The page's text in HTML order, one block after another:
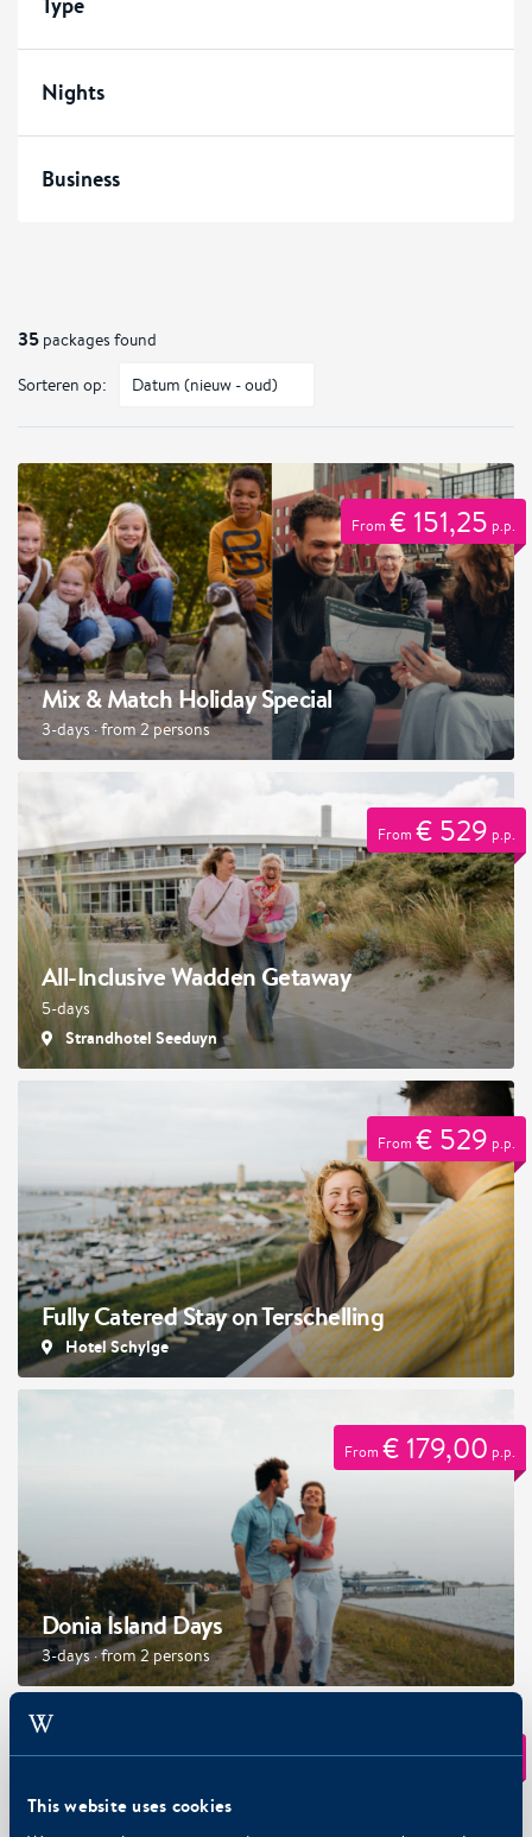
This website uses cookies
Nights
Business
35 packages found
Sorteren op:
Mix & Match Holiday Special
3-days · from 2 persons
From € 151,25 p.p.
All-Inclusive Wadden Getaway
5-days
Strandhotel Seeduyn
From € 529 p.p.
Fully Catered Stay on Terschelling
Hotel Schylge
From € 529 p.p.
Donia Island Days
3-days · from 2 persons
From € 179,00 p.p.
From€ 78,50p.p.